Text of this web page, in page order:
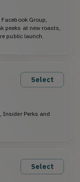
Group,
peeks at new roasts,
public launch.
Select
Insider Perks and
Select